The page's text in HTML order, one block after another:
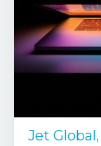
Jet Global,